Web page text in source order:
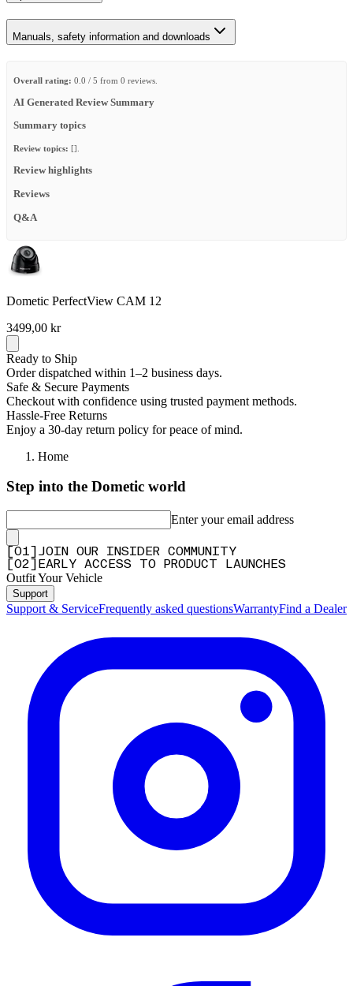
Manuals, safety information and downloads
Overall rating: 0.0 / 5 from 0 reviews.
AI Generated Review Summary
Summary topics
Review topics: [].
Review highlights
Reviews
Q&A
Dometic PerfectView CAM 12
3499,00 kr
Ready to Ship
Order dispatched within 1–2 business days.
Safe & Secure Payments
Checkout with confidence using trusted payment methods.
Hassle-Free Returns
Enjoy a 30-day return policy for peace of mind.
Home
Step into the Dometic world
Enter your email address
01
JOIN OUR INSIDER COMMUNITY
02 EARLY ACCESS TO PRODUCT LAUNCHES
Outfit Your Vehicle
Support
Support & ServiceFrequently asked questionsWarrantyFind a Dealer